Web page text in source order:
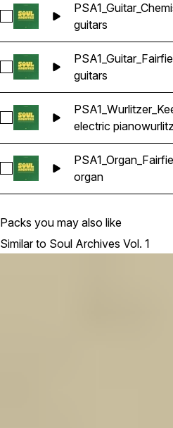
Select
guitars
Select
guitars
Select
electric piano
Select
organ
Packs you may also like
Similar to Soul Archives Vol. 1